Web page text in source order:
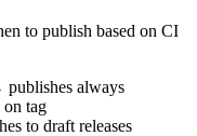
to publish based on CI
publishes always
tag
to draft releases